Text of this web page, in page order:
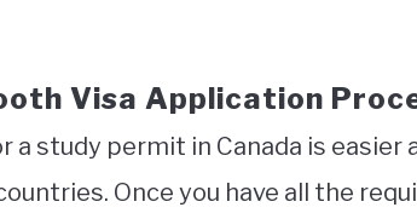
Visa Application
a study permit in Canada is
Once you have all the